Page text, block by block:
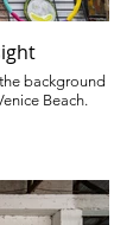
background
Beach.